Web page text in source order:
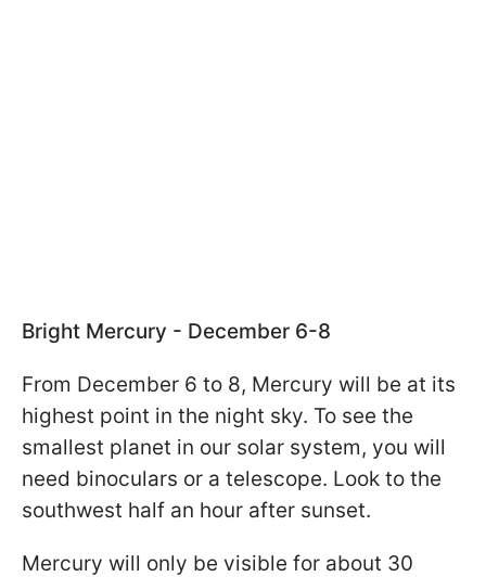
Bright Mercury - December 6-8
From December 6 to 8, Mercury will be at its
highest point in the night sky. To see the
smallest planet in our solar system, you will
need binoculars or a telescope. Look to the
southwest half an hour after sunset.
Mercury will only be visible for about 30